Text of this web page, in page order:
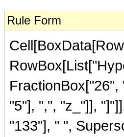
Rule Form
"5"], ",", "z_"]],
"133"], " ",